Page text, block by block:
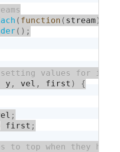
( function ( stream )
( ) ;
y , vel , first )
{
;
first ;